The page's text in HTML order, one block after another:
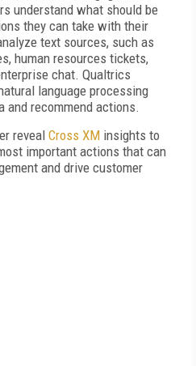
understand what should be
they can take with their
text sources, such as
human resources tickets,
chat. Qualtrics
language processing
and recommend actions.
reveal Cross XM insights to
important actions that can
and drive customer